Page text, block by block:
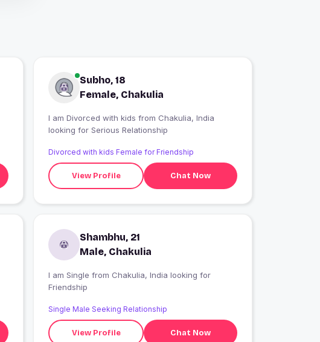
Subho, 18
Female, Chakulia
I am Divorced with kids from Chakulia, India
looking for Serious Relationship
Divorced with kids Female for Friendship
View Profile Chat Now
Shambhu, 21
Male, Chakulia
I am Single from Chakulia, India looking for
Friendship
Single Male Seeking Relationship
View Profile Chat Now